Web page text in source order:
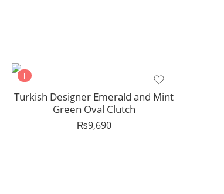
[
Turkish Designer Emerald and Mint
Green Oval Clutch
₨9,690